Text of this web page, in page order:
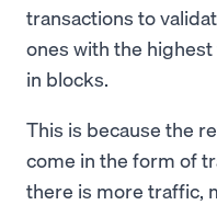
transactions to
ones with the
in blocks.
This is because the
come in the form of
there is more traffic,